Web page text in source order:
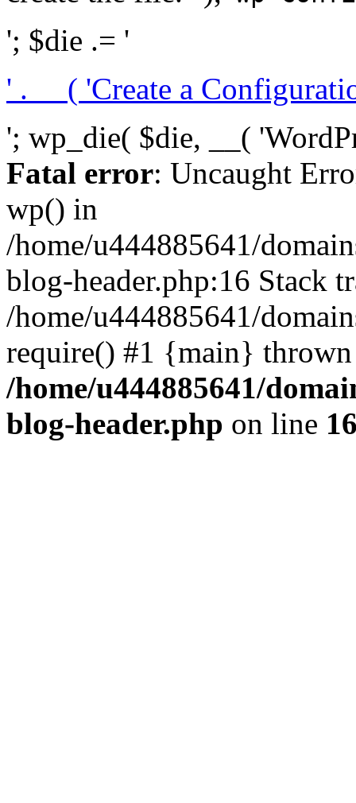
'; $die .= '
' . __( 'Create a
'; wp_die( $die, __(
Fatal error: Uncaught
wp() in
/home/u444885641/
blog-header.php:16 Stack
/home/u444885641/
require() #1 {main}
/home/u444885641/
blog-header.php on line